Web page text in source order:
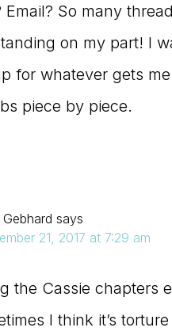
Email? So many
on my part! I
for whatever gets
piece by piece.
Gebhard says
21, 2017 at 7:29 am
the Cassie chapters
I think it’s